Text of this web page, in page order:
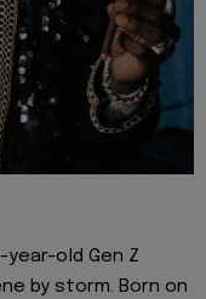
year-old Gen Z
by storm. Born on